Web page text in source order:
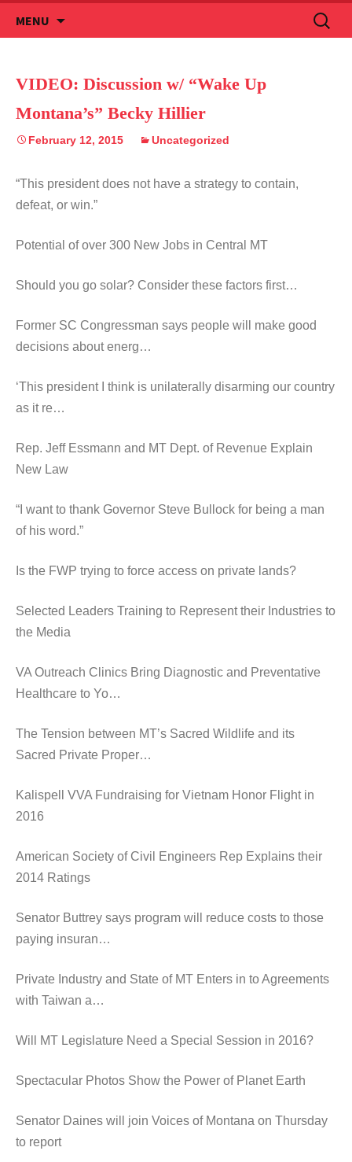
MENU
to
Search
for:
VIDEO: Discussion w/ “Wake Up
Montana’s” Becky Hillier
February 12, 2015 Uncategorized
“This president does not have a strategy to contain,
defeat, or win.”
Potential of over 300 New Jobs in Central MT
Should you go solar? Consider these factors first…
Former SC Congressman says people will make good
decisions about energ…
‘This president I think is unilaterally disarming our country
as it re…
Rep. Jeff Essmann and MT Dept. of Revenue Explain
New Law
“I want to thank Governor Steve Bullock for being a man
of his word.”
Is the FWP trying to force access on private lands?
Selected Leaders Training to Represent their Industries to
the Media
VA Outreach Clinics Bring Diagnostic and Preventative
Healthcare to Yo…
The Tension between MT’s Sacred Wildlife and its
Sacred Private Proper…
Kalispell VVA Fundraising for Vietnam Honor Flight in
2016
American Society of Civil Engineers Rep Explains their
2014 Ratings
Senator Buttrey says program will reduce costs to those
paying insuran…
Private Industry and State of MT Enters in to Agreements
with Taiwan a…
Will MT Legislature Need a Special Session in 2016?
Spectacular Photos Show the Power of Planet Earth
Senator Daines will join Voices of Montana on Thursday
to report